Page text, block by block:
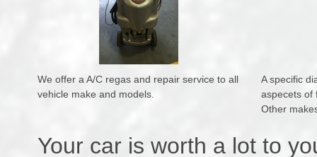
We offer a A/C regas and repair service to all
vehicle make and models.
A specific
aspecets of
Other
Your car is worth a lot to